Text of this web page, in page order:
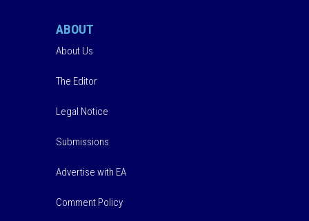
ABOUT
About Us
The Editor
Legal Notice
Submissions
Advertise with EA
Comment Policy